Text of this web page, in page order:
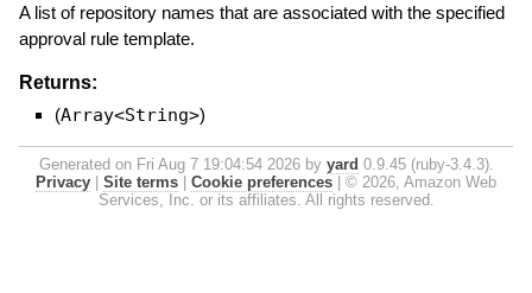
A list of repository names that are associated with the specified
approval rule template.
Returns:
(Array<String>)
Generated on Fri Aug 7 19:04:54 2026 by yard 0.9.45 (ruby-3.4.3).
Privacy
Site terms Cookie preferences
© 2026, Amazon Web
Services, Inc. or its affiliates. All rights reserved.